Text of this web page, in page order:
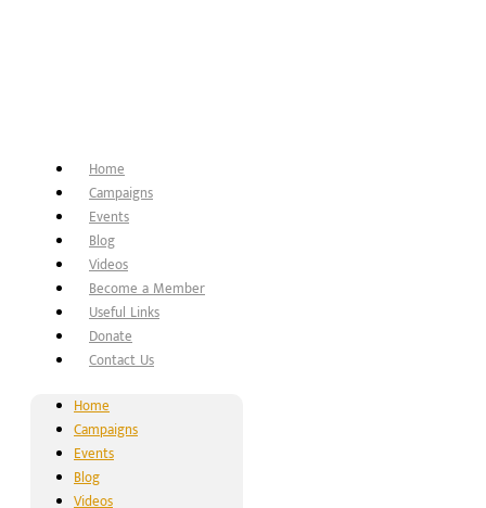
Home
Campaigns
Events
Blog
Videos
Become a Member
Useful Links
Donate
Contact Us
Home
Campaigns
Events
Blog
Videos